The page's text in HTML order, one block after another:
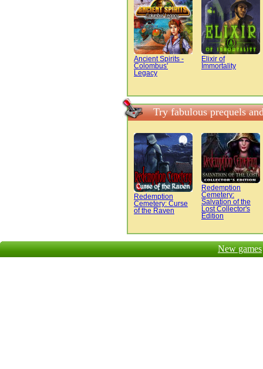
Ancient Spirits -
Colombus'
Legacy
Elixir of
Immortality
Try fabulous prequels
Redemption
Cemetery: Curse
of the Raven
Redemption
Cemetery:
Salvation of the
Lost Collector's
Edition
New games